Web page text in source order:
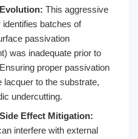
This aggressive
batches of
passivation
was inadequate prior to
proper passivation
to the substrate,
undercutting.
Effect Mitigation:
interfere with external